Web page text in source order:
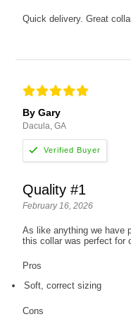
Quick delivery. Great
By Gary
Dacula, GA
Quality #1
February 16, 2026
As like anything we have
this collar was perfect for
Pros
Soft, correct sizing
Cons